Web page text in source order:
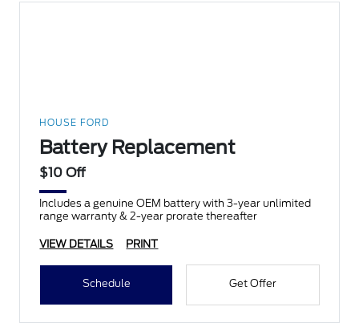
HOUSE FORD
Battery Replacement
$10 Off
Includes a genuine OEM battery with 3-year unlimited
range warranty & 2-year prorate thereafter
VIEW DETAILS PRINT
Schedule Get Offer